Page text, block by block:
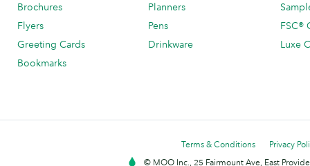
Brochures
Flyers
Greeting Cards
Bookmarks
Planners
Pens
Drinkware
FSC®
Luxe
Terms & Conditions
Privacy
© MOO Inc., 25 Fairmount Ave, East